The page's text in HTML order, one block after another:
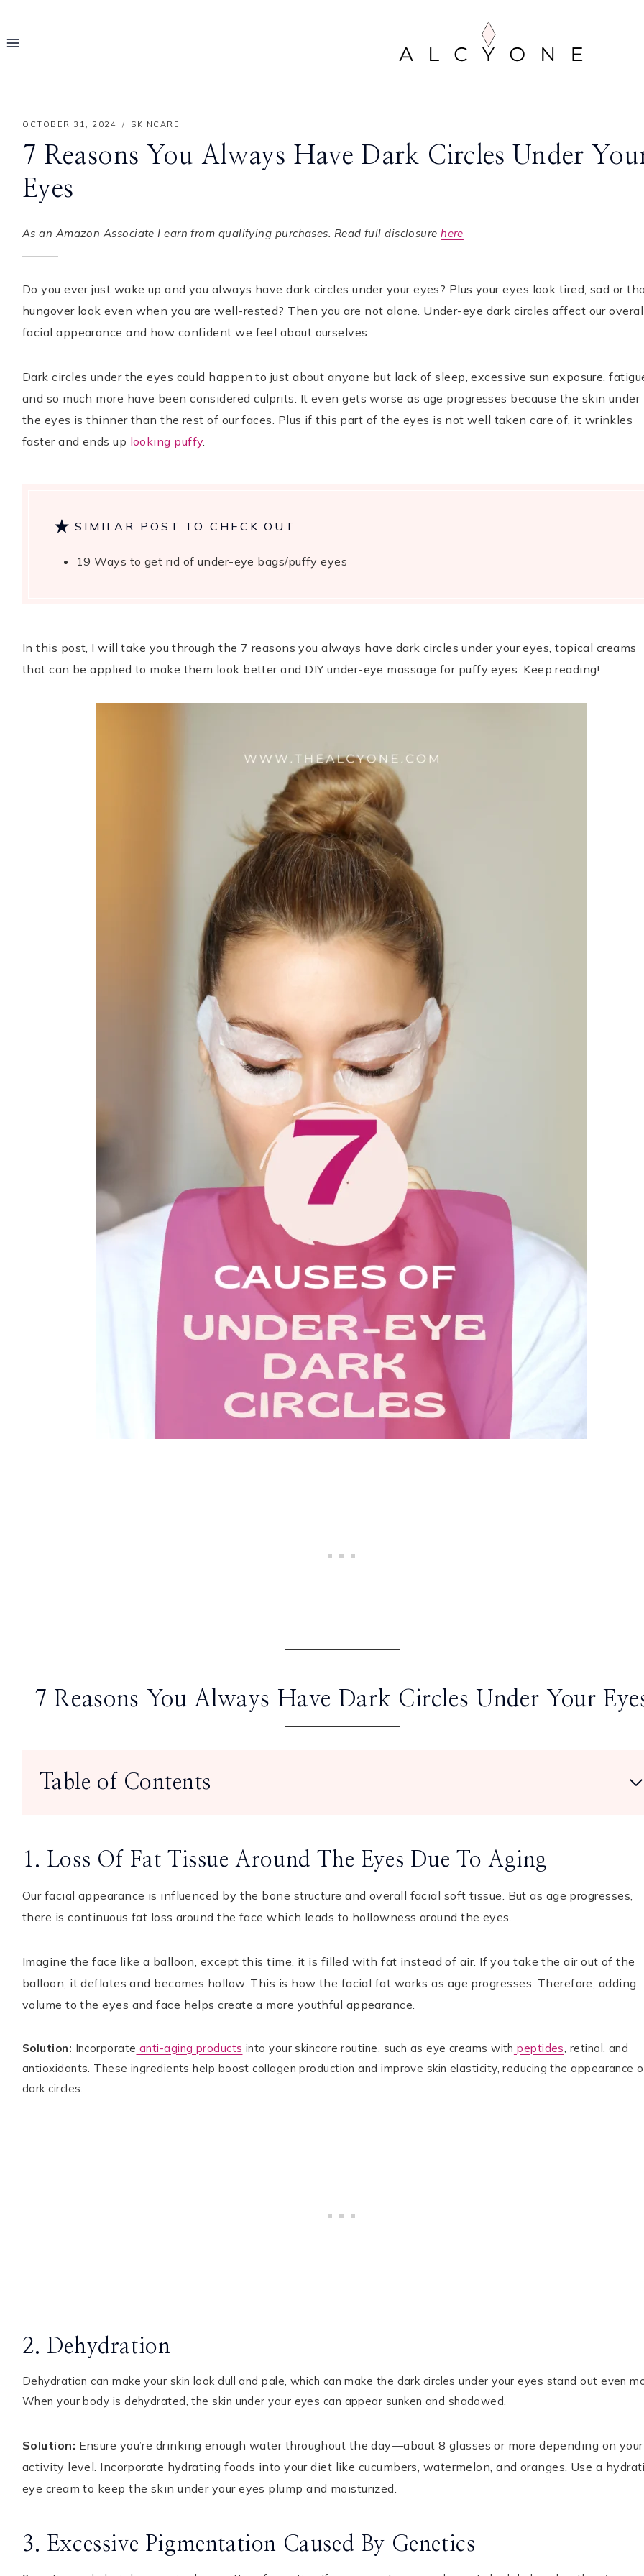
content
Hello! I'm Rayo
InstagramFacebookPinterestTikTok
OCTOBER 31, 2024 SKINCARE
7 Reasons You Always Have Dark Circles Under
Eyes
As an Amazon Associate I earn from qualifying purchases. Read full disclosurehere
Do you ever just wake up and you always have dark circles under your eyes? Plus your eyes look tired, sad or
hungover look even when you are well-rested? Then you are not alone. Under-eye dark circles affect our
facial appearance and how confident we feel about ourselves.
Dark circles under the eyes could happen to just about anyone but lack of sleep, excessive sun exposure,
and so much more have been considered culprits. It even gets worse as age progresses because the skin under
the eyes is thinner than the rest of our faces. Plus if this part of the eyes is not well taken care of, it wrinkles
faster and ends up looking puffy
SIMILAR POST TO CHECK OUT
19 Ways to get rid of under-eye bags/puffy eyes
In this post, I will take you through the 7 reasons you always have dark circles under your eyes, topical creams
that can be applied to make them look better and DIY under-eye massage for puffy eyes. Keep reading!
7 Reasons You Always Have Dark Circles Under Your
Table of Contents
1. Loss Of Fat Tissue Around The Eyes Due To Aging
Our facial appearance is influenced by the bone structure and overall facial soft tissue. But as age progresses,
there is continuous fat loss around the face which leads to hollowness around the eyes.
Imagine the face like a balloon, except this time, it is filled with fat instead of air. If you take the air out of the
balloon, it deflates and becomes hollow. This is how the facial fat works as age progresses. Therefore, adding
volume to the eyes and face helps create a more youthful appearance.
Solution: Incorporate anti-aging products into your skincare routine, such as eye creams with peptides , retinol, and
antioxidants. These ingredients help boost collagen production and improve skin elasticity, reducing the appearance
dark circles.
2. Dehydration
Dehydration can make your skin look dull and pale, which can make the dark circles under your eyes stand out even
When your body is dehydrated, the skin under your eyes can appear sunken and shadowed.
Solution: Ensure you’re drinking enough water throughout the day—about 8 glasses or more depending on your
activity level. Incorporate hydrating foods into your diet like cucumbers, watermelon, and oranges. Use a
eye cream to keep the skin under your eyes plump and moisturized.
3. Excessive Pigmentation Caused By Genetics